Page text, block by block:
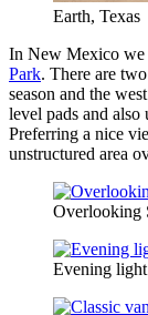
Earth, Texas
In New Mexico
Park. There are
season and the
level pads and also
Preferring a nice
unstructured area
Overlooking
Evening